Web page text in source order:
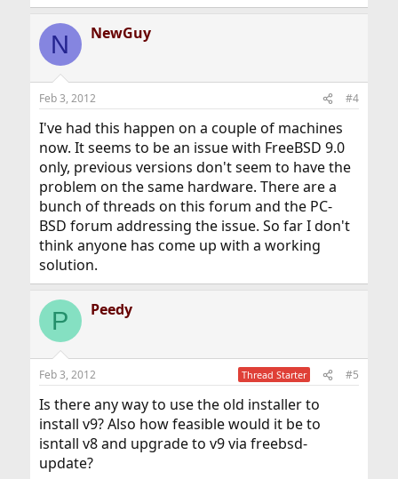
N NewGuy
Feb 3, 2012 #4
I've had this happen on a couple of machines
now. It seems to be an issue with FreeBSD 9.0
only, previous versions don't seem to have the
problem on the same hardware. There are a
bunch of threads on this forum and the PC-
BSD forum addressing the issue. So far I don't
think anyone has come up with a working
solution.
P Peedy
Feb 3, 2012 Thread Starter #5
Is there any way to use the old installer to
install v9? Also how feasible would it be to
isntall v8 and upgrade to v9 via freebsd-
update?